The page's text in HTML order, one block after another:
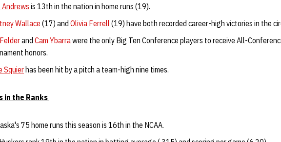
Andrews is 13th in the nation in home runs (19).
Wallace (17) and Olivia Ferrell(19) have both recorded career-high victories in the
and Cam Ybarrawere the only Big Ten Conference players to receive All-
honors.
Squier has been hit by a pitch a team-high nine times.
in the Ranks
75 home runs this season is 16th in the NCAA.